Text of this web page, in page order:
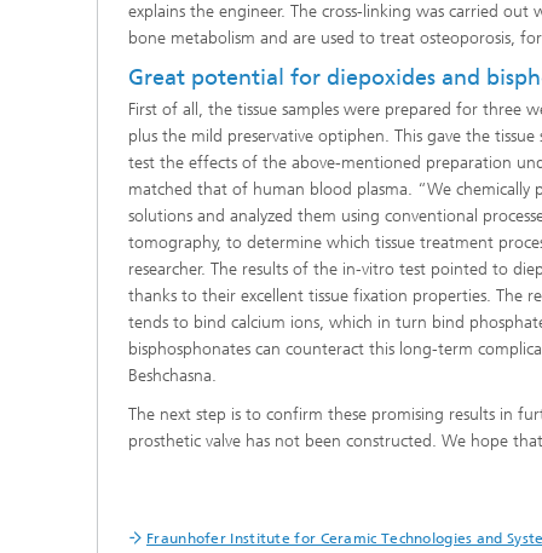
explains the engineer. The cross-linking was carried
bone metabolism and are used to treat osteoporosis,
Great potential for diepoxides and
First of all, the tissue samples were prepared for three
plus the mild preservative optiphen. This gave the
test the effects of the above-mentioned preparation
matched that of human blood plasma. “We
solutions and analyzed them using conventional
tomography, to determine which tissue treatment
researcher. The results of the in-vitro test pointed to
thanks to their excellent tissue fixation properties. The
tends to bind calcium ions, which in turn bind
bisphosphonates can counteract this long-term
Beshchasna.
The next step is to confirm these promising results in
prosthetic valve has not been constructed. We hope
Fraunhofer Institute for Ceramic Technologies and